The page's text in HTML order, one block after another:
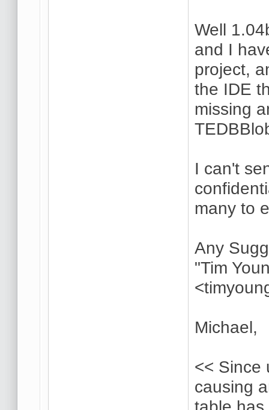
Well
and I
project,
the IDE
missing
I can't
many to
Any
"Tim
Michael,
<< Since
causing